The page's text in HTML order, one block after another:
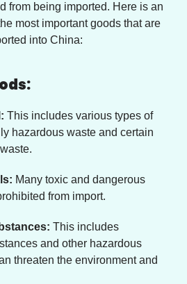
from being imported. Here is an
most important goods that are
into China:
This includes various types of
hazardous waste and certain
Many toxic and dangerous
from import.
This includes
and other hazardous
threaten the environment and